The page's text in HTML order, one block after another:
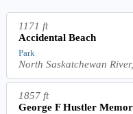
1171 ft
Accidental Beach
Park
North Saskatchewan
1857 ft
George F Hustler